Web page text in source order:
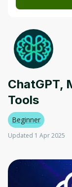
ChatGPT,
Tools
Beginner
Updated 1 Apr 2025